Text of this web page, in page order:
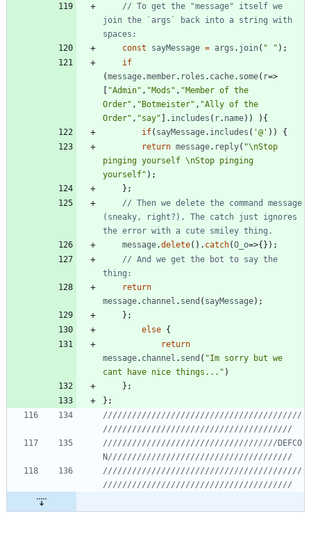
// To get the "message" itself we
join the `args` back into a string with
const
sayMessage = args . join( " " ) ;
if
(message.member. roles . cache. some( r=>
[ "Admin" , "Mods" , "Member of the
Order" , "Botmeister" , "Ally of the
Order" , "say" ] . includes ( r. name) ) ) {
if( sayMessage. includes ( '@' ) )
{
return message. reply( "\nStop
pinging yourself \nStop pinging
yourself" ) ;
} ;
// Then we delete the command message
(sneaky, right?). The catch just ignores
message.delete( ) . catch(O _o=>{} ) ;
// And we get the bot to say the
return
message. channel . send ( sayMessage) ;
} ;
else {
return
message. channel . send ( "Im sorry but we
cant have nice things..." )
} ;
} ;
/////////////////////////////////////////
////////////////////////////////////DEFCO
/////////////////////////////////////////